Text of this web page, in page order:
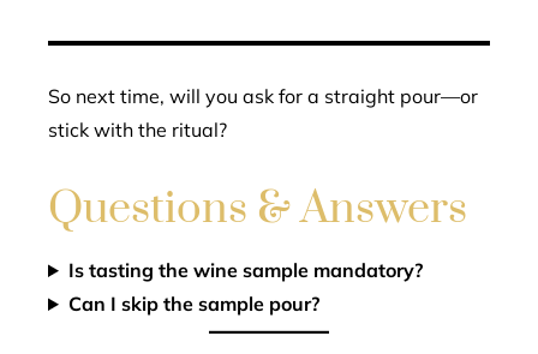
So next time, will you ask for a straight pour—or
stick with the ritual?
Questions & Answers
Is tasting the wine sample mandatory?
Can I skip the sample pour?